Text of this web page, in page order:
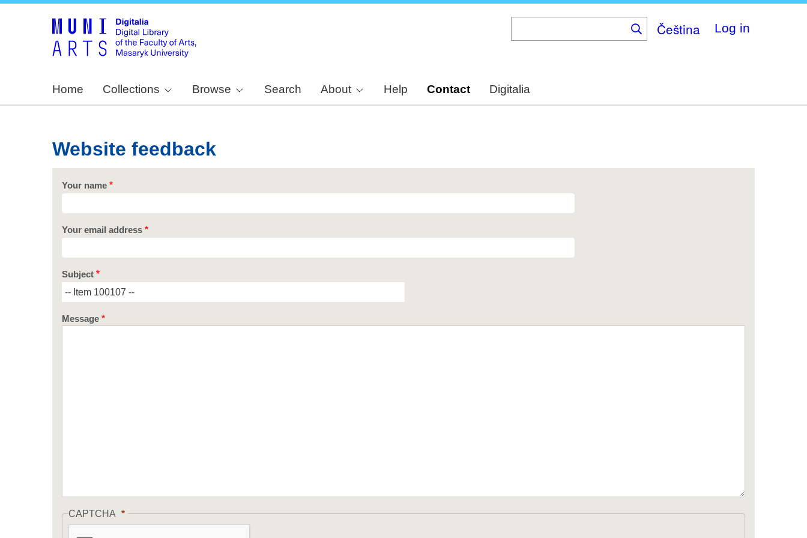
Čeština Log in
Home Collections Browse Search About Help Contact Digitalia
Website feedback
Your name
Your email address
Subject
Message
CAPTCHA